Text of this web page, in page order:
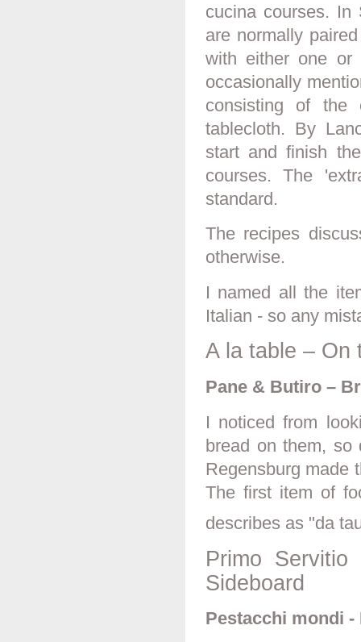
cucina courses. In
are normally
with either one or
occasionally
consisting of the
tablecloth. By
start and finish
courses. The
standard.
The recipes
otherwise.
I named all the
Italian - so any
A la table – On
Pane & Butiro –
I noticed from
bread on them, so
Regensburg made
The first item of
describes as "da
Primo
Sideboard
Pestacchi mondi